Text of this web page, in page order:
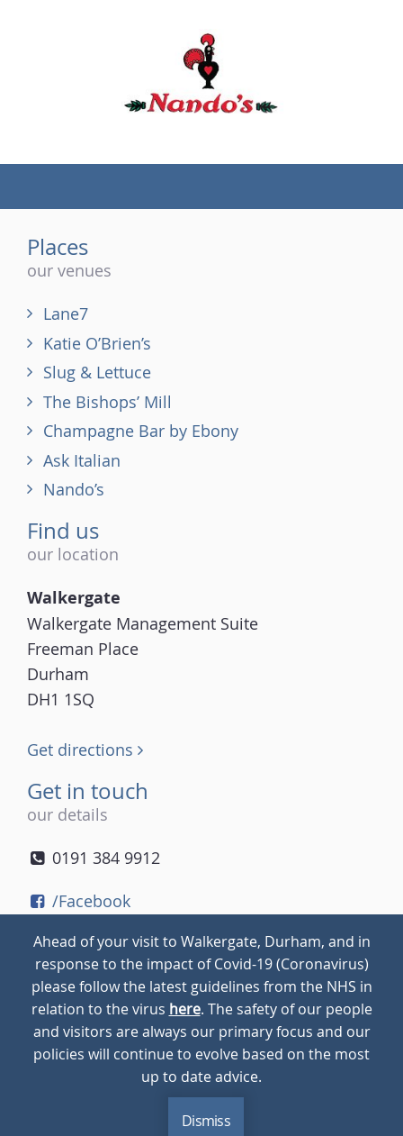
Places
our venues
Lane7
Katie O’Brien’s
Slug & Lettuce
The Bishops’ Mill
Champagne Bar by Ebony
Ask Italian
Nando’s
Find us
our location
Walkergate
Walkergate Management Suite
Freeman Place
Durham
DH1 1SQ
Get directions
Get in touch
our details
0191 384 9912
(tel)
/Facebook
/Instagram
© 2026Walkergate Cookie Policy Privacy Policy
Ahead of your visit to Walkergate, Durham, and in
response to the impact of Covid-19 (Coronavirus)
please follow the latest guidelines from the NHS in
relation to the virus here. The safety of our people
and visitors are always our primary focus and our
policies will continue to evolve based on the most
up to date advice.
Dismiss